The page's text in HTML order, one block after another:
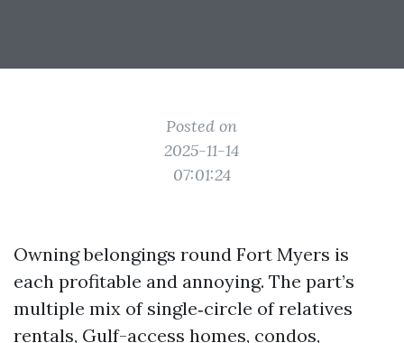
Posted on
2025-11-14
07:01:24
Owning belongings round Fort Myers is
each profitable and annoying. The part’s
multiple mix of single‑circle of relatives
rentals, Gulf-access homes, condos,